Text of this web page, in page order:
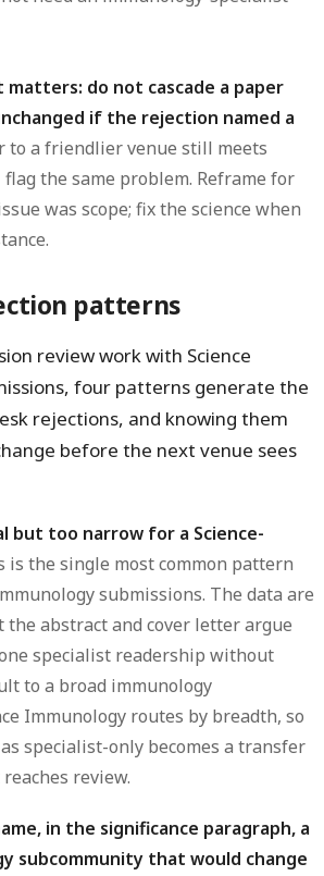
do not cascade a paper
if the rejection named a
to a friendlier venue still meets
the same problem. Reframe for
was scope; fix the science when
patterns
review work with Science
four patterns generate the
rejections, and knowing them
before the next venue sees
but too narrow for a Science-
is the single most common pattern
submissions. The data are
the abstractand cover letterargue
specialist readership without
to a broad immunology
Immunology routes by breadth, so
specialist-only becomes a transfer
review.
in the significance paragraph, a
subcommunity that would change